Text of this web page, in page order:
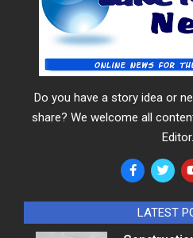
Do you have a story idea or
share? We welcome all
Editor.
LATEST